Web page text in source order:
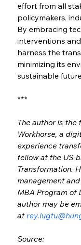
effort from all
policymakers,
By embracing
interventions
harness the
minimizing its
sustainable
***
The author is the
Workhorse, a
experience
fellow at the US-
Transformation.
management
MBA Program of
author may be
at
Source: